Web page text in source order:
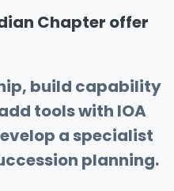
Chapter offer
build capability
tools with IOA
a specialist
planning.